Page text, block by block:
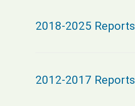
2018-2025 Reports
2012-2017 Reports